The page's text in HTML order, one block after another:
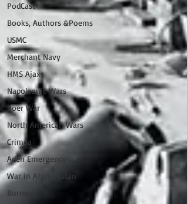
PodCast
Books, Authors &Poems
USMC
Merchant Navy
HMS Ajax
Napoleonic Wars
Boer War
North American Wars
Crimea
Aden Emergency
War in Afghanistan
Borneo